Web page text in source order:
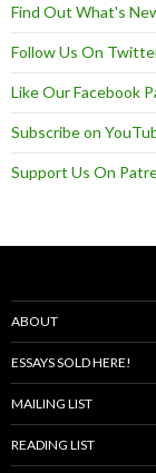
Find Out What's
Follow Us On
Like Our Facebook
Subscribe on
Support Us On
ABOUT
ESSAYS SOLD HERE!
MAILING LIST
READING LIST